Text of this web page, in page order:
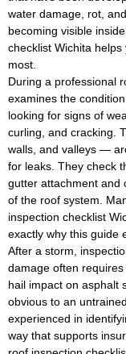
water damage, rot,
becoming visible
checklist Wichita
most.
During a professional
examines the
looking for signs of
curling, and cracking.
walls, and valleys —
for leaks. They check
gutter attachment and
of the roof system.
inspection checklist
exactly why this guide
After a storm,
damage often
hail impact on asphalt
obvious to an
experienced in
way that supports